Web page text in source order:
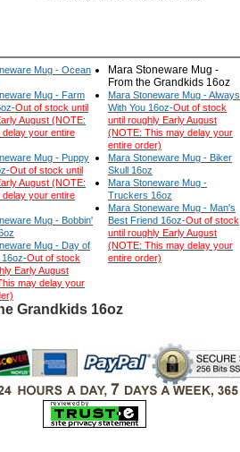
Mug - Ocean
Mug - Farm
Out of stock until
August (NOTE:
delay your entire
Mug - Puppy
Out of stock until
August (NOTE:
delay your entire
Mug - Bobbin'
Mug - Day of
16oz-Out of stock
Early August
may delay your
Mara Stoneware Mug -
From the Grandkids 16oz
Mara Stoneware Mug - Always
With You 16oz-Out of stock
until roughly Early August
(NOTE: This may delay your
entire order)
Mara Stoneware Mug - Biker
Skull 16oz
Mara Stoneware Mug -
Truckers 16oz
Mara Stoneware Mug - Man's
Best Friend 16oz-Out of stock
until roughly Early August
(NOTE: This may delay your
entire order)
Grandkids 16oz